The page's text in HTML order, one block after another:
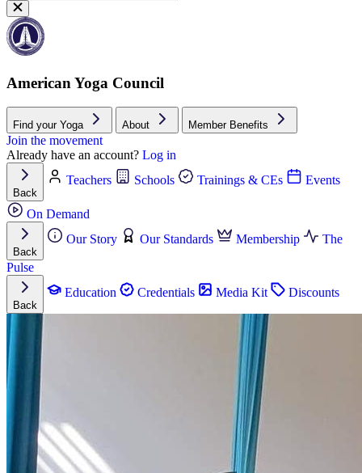
American Yoga Council
Find your Yoga About Member Benefits
Join the movement
Already have an account? Log in
Back
Teachers Schools Trainings & CEs Events
On Demand
Back
Our Story Our Standards Membership The
Pulse
Back
Education Credentials Media Kit Discounts